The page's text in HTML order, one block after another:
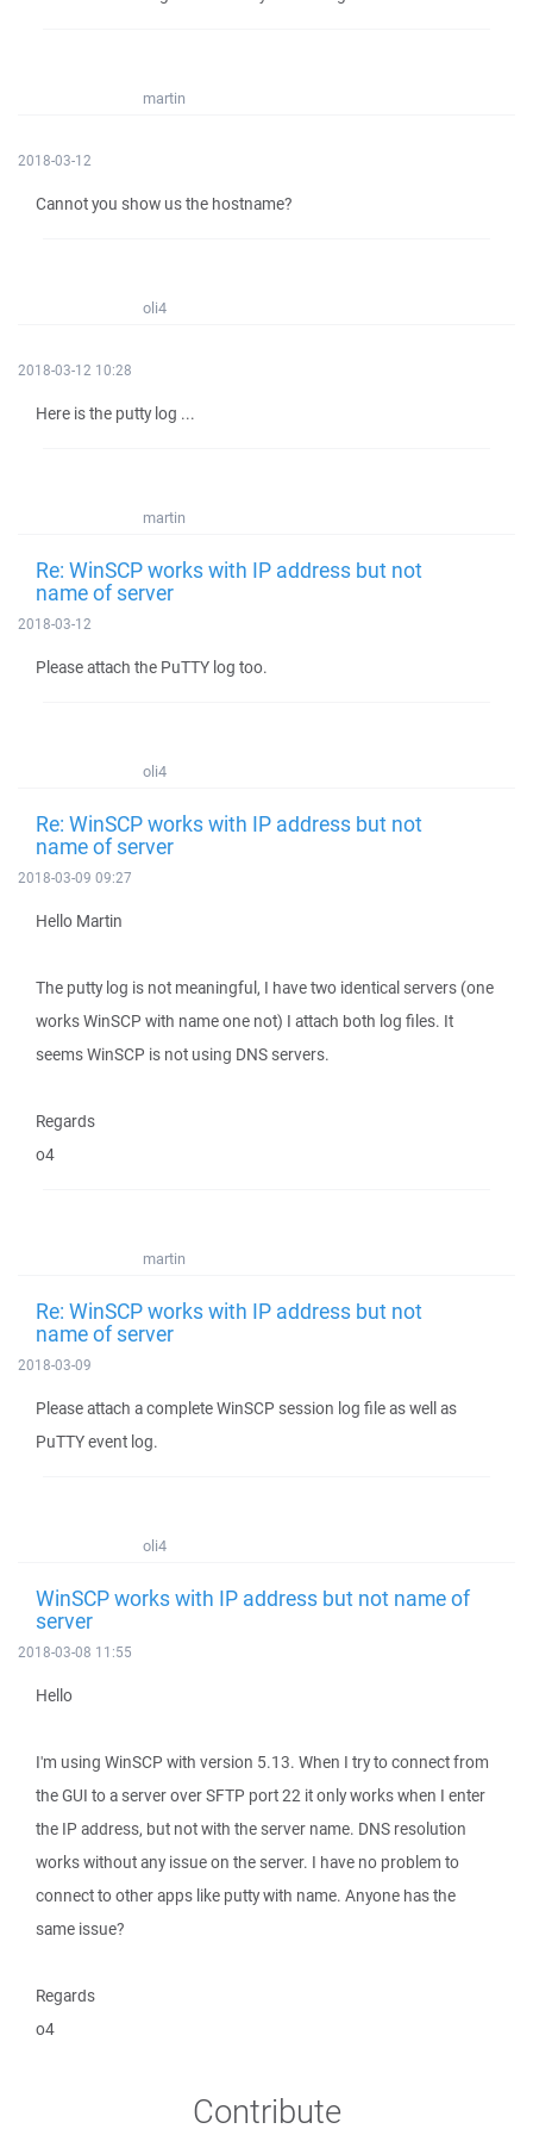
martin
2018-03-12
Cannot you show us the hostname?
oli4
2018-03-12 10:28
Here is the putty log ...
martin
Re: WinSCP works with IP address but not
name of server
2018-03-12
Please attach the PuTTY log too.
oli4
Re: WinSCP works with IP address but not
name of server
2018-03-09 09:27
Hello Martin
The putty log is not meaningful, I have two identical servers (one
works WinSCP with name one not) I attach both log files. It
seems WinSCP is not using DNS servers.
Regards
o4
martin
Re: WinSCP works with IP address but not
name of server
2018-03-09
Please attach a complete WinSCP session log file as well as
PuTTY event log.
oli4
WinSCP works with IP address but not name of
server
2018-03-08 11:55
Hello
I'm using WinSCP with version 5.13. When I try to connect from
the GUI to a server over SFTP port 22 it only works when I enter
the IP address, but not with the server name. DNS resolution
works without any issue on the server. I have no problem to
connect to other apps like putty with name. Anyone has the
same issue?
Regards
o4
Contribute